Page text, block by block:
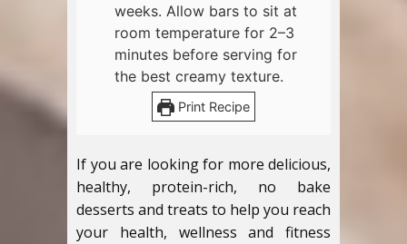
weeks. Allow bars to sit at
room temperature for 2–3
minutes before serving for
the best creamy texture.
Print Recipe
If you are looking for more delicious,
healthy, protein-rich, no bake
desserts and treats to help you reach
your health, wellness and fitness